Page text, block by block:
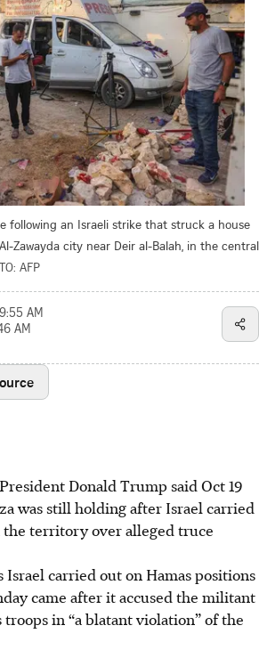
following an Israeli strike that struck a house
Zawayda city near Deir al-Balah, in the central
AFP
AM
AM
Donald Trump said Oct 19
was still holding after Israel carried
territory over alleged truce
Israel carried out on Hamas positions
came after it accused the militant
in “a blatant violation” of the